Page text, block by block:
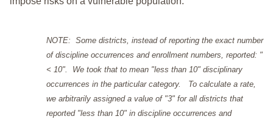
NOTE: Some districts, instead of reporting the exact number
of discipline occurrences and enrollment numbers, reported: "
< 10". We took that to mean "less than 10" disciplinary
occurrences in the particular category. To calculate a rate,
we arbitrarily assigned a value of "3" for all districts that
reported "less than 10" in discipline occurrences and